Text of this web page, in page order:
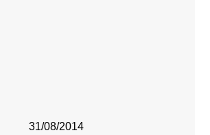
31/08/2014